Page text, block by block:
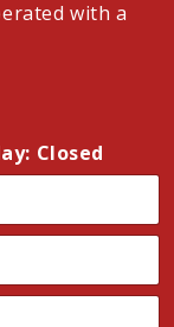
with a
Closed